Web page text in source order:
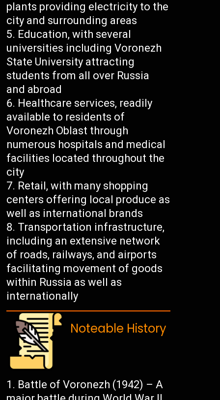
plants providing electricity to the
city and surrounding areas
Education, with several
universities including Voronezh
State University attracting
students from all over Russia
and abroad
Healthcare services, readily
available to residents of
Voronezh Oblast through
numerous hospitals and medical
facilities located throughout the
city
Retail, with many shopping
centers offering local produce as
well as international brands
Transportation infrastructure,
including an extensive network
of roads, railways, and airports
facilitating movement of goods
within Russia as well as
internationally
Noteable History
Battle of Voronezh (1942) – A